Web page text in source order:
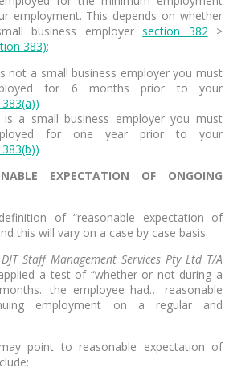
employment. This depends on whether
business employersection 382>
383);
not a small business employer you must
for 6 months prior to your
a small business employer you must
for one year prior to your
EXPECTATION OF ONGOING
of “reasonable expectation of
this will vary on a case by case basis.
Staff Management Services Pty Ltd T/A
a test of “whether or not during a
the employee had… reasonable
employment on a regular and
point to reasonable expectation of